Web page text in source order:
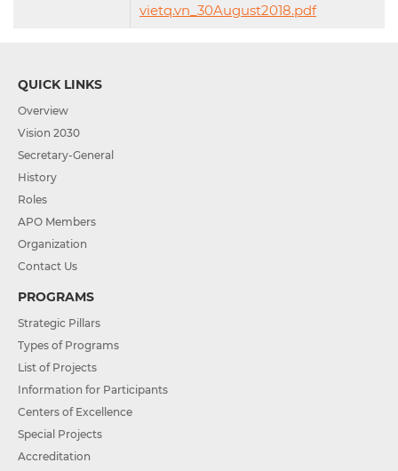
vietq.vn_30August2018.pdf
QUICK LINKS
Overview
Vision 2030
Secretary-General
History
Roles
APO Members
Organization
Contact Us
PROGRAMS
Strategic Pillars
Types of Programs
List of Projects
Information for Participants
Centers of Excellence
Special Projects
Accreditation